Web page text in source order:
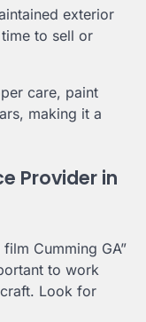
exterior
to sell or
care, paint
making it a
Provider in
Cumming GA”
to work
Look for